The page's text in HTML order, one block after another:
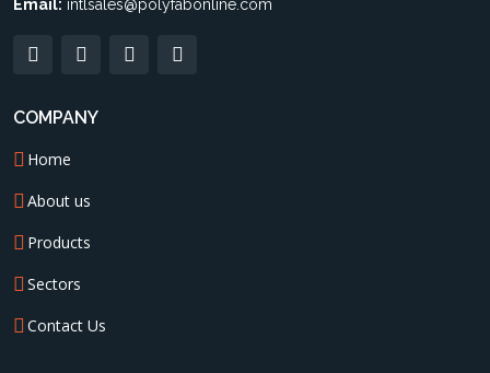
Email: intlsales@polyfabonline.com
COMPANY
Home
About us
Products
Sectors
Contact Us